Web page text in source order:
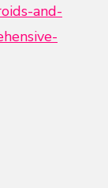
and-